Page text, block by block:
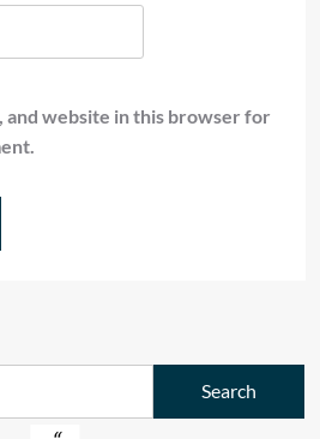
and website in this browser for